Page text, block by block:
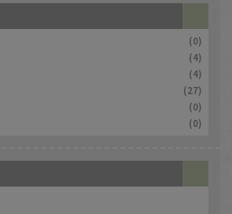
(0)
(4)
(4)
(27)
(0)
(0)